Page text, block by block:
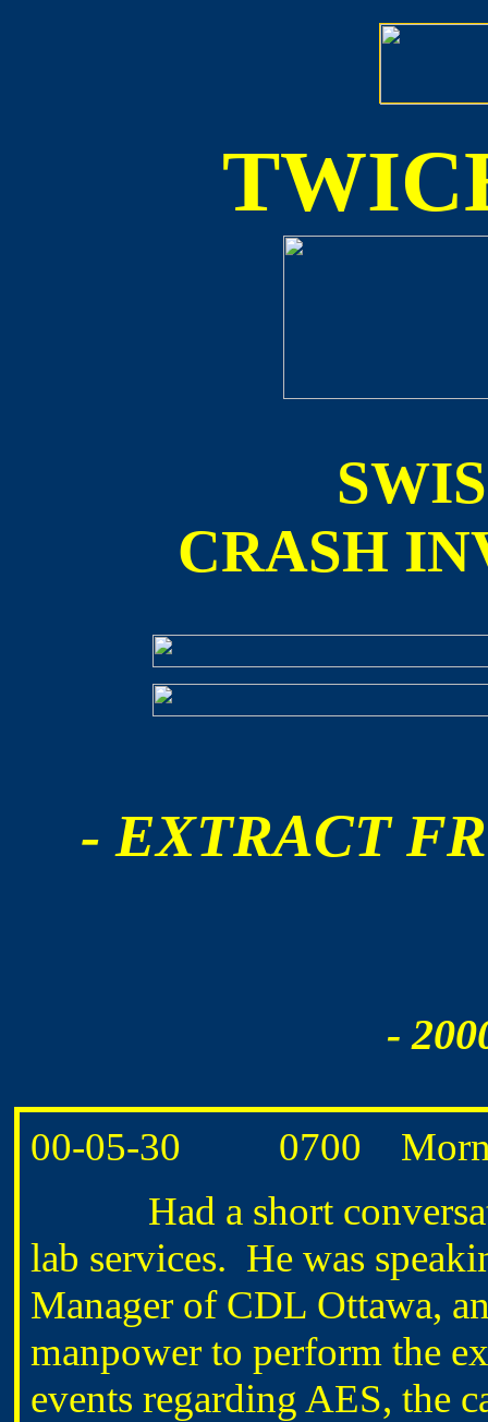
CRASH
- EXTRACT
-
00-05-30 0700
Had a short
lab services. He was
Manager of CDL Ottawa,
manpower to perform the
events regarding AES, the